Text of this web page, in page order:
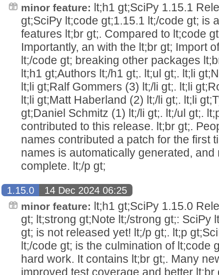
minor feature: lt;h1 gt;SciPy 1.15.1
gt;SciPy lt;code gt;1.15.1 lt;/code gt; is
features lt;br gt;. Compared to lt;code
Importantly, an with the lt;br gt; Import
lt;/code gt; breaking other packages
lt;h1 gt;Authors lt;/h1 gt;. lt;ul gt;. lt;li
lt;li gt;Ralf Gommers (3) lt;/li gt;. lt;li
lt;li gt;Matt Haberland (2) lt;/li gt;. lt;li
gt;Daniel Schmitz (1) lt;/li gt;. lt;/ul gt;.
contributed to this release. lt;br gt;.
names contributed a patch for the first
names is automatically generated, and
complete. lt;/p gt;
1.15.0
14 Dec 2024 06:25
minor feature: lt;h1 gt;SciPy 1.15.0
gt; lt;strong gt;Note lt;/strong gt;: SciPy
gt; is not released yet! lt;/p gt;. lt;p
lt;/code gt; is the culmination of lt;code
hard work. It contains lt;br gt;. Many
improved test coverage and better lt;br